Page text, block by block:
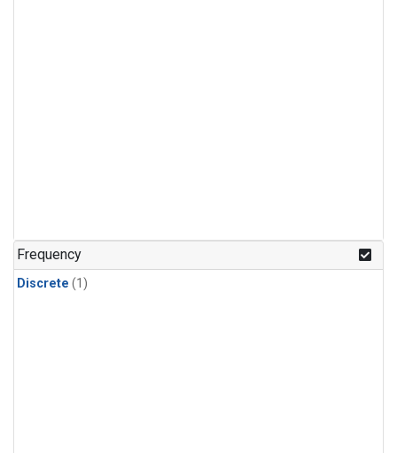
Frequency
Discrete (1)